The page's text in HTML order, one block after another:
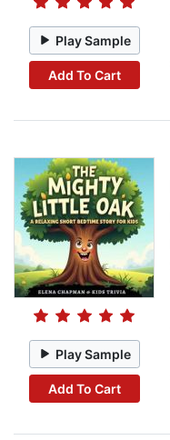
Play Sample
Add To Cart
Play Sample
Add To Cart